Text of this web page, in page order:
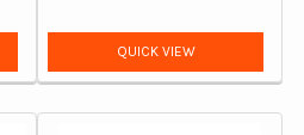
QUICK VIEW